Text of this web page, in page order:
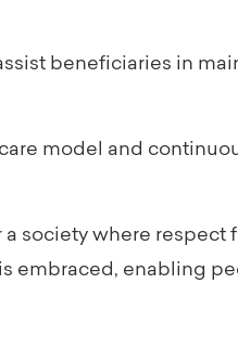
beneficiaries in
model and
society where respect
embraced, enabling